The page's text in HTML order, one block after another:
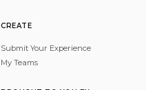
CREATE
Submit Your Experience
My Teams